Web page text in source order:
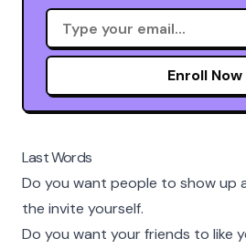
Enroll Now
Last Words
Do you want people to show up
the invite yourself.
Do you want your friends to like